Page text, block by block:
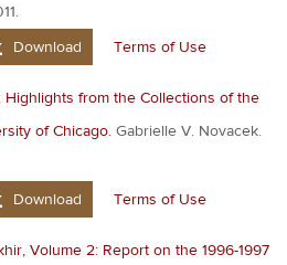
Download Terms of Use
Highlights from the Collections of the
of Chicago. Gabrielle V. Novacek.
Download Terms of Use
Volume 2: Report on the 1996-1997